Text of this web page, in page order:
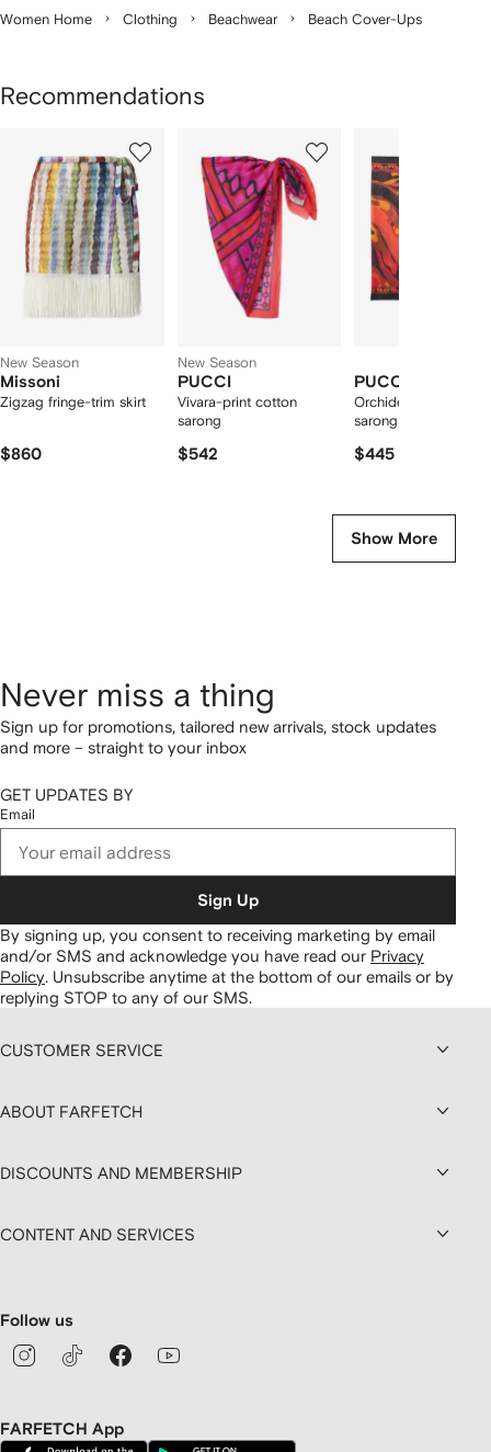
Women Home Clothing Beachwear Beach Cover-Ups
Recommendations
New Season
Missoni
Zigzag fringe-trim skirt
$860
New Season
PUCCI
Vivara-print cotton
sarong
$542
PUCCI
Orchidee-print
sarong
$445
Show More
Never miss a thing
Sign up for promotions, tailored new arrivals, stock updates
and more – straight to your inbox
GET UPDATES BY
Email
Sign Up
By signing up, you consent to receiving marketing by email
and/or SMS and acknowledge you have read our Privacy
Policy. Unsubscribe anytime at the bottom of our emails or by
replying STOP to any of our SMS.
CUSTOMER SERVICE
ABOUT FARFETCH
DISCOUNTS AND MEMBERSHIP
CONTENT AND SERVICES
Follow us
FARFETCH App